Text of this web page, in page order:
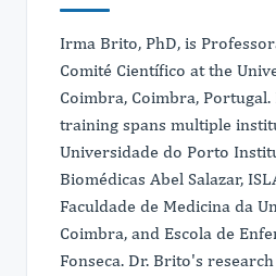
Irma Brito, PhD, is
Comité Científico at the
Coimbra, Coimbra,
training spans multiple
Universidade do Porto
Biomédicas Abel Salazar,
Faculdade de Medicina da
Coimbra, and Escola de
Fonseca. Dr. Brito's